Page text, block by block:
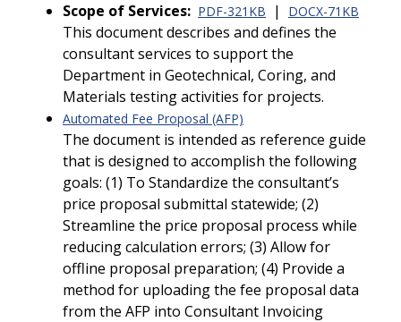
Scope of Services: PDF-321KB | DOCX-71KB
This document describes and defines the
consultant services to support the
Department in Geotechnical, Coring, and
Materials testing activities for projects.
Automated Fee Proposal (AFP)
The document is intended as reference guide
that is designed to accomplish the following
goals: (1) To Standardize the consultant’s
price proposal submittal statewide; (2)
Streamline the price proposal process while
reducing calculation errors; (3) Allow for
offline proposal preparation; (4) Provide a
method for uploading the fee proposal data
from the AFP into Consultant Invoicing